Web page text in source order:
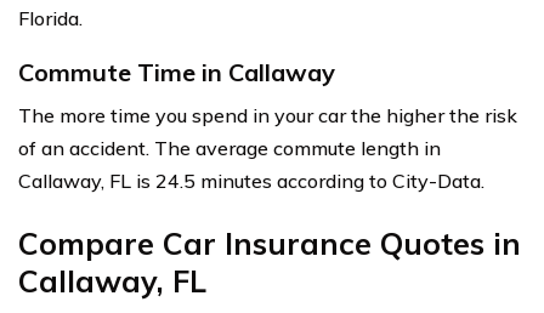
Florida.
Commute Time in Callaway
The more time you spend in your car the higher the risk
of an accident. The average commute length in
Callaway, FL is 24.5 minutes according to City-Data.
Compare Car Insurance Quotes in
Callaway, FL